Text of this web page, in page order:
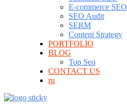
E-commerce SEO
SEO Audit
SERM
Content Strategy
PORTFOLIO
BLOG
Top Seo
CONTACT US
ru